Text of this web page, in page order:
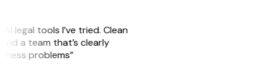
legal tools I’ve tried. Clean
a team that’s clearly
problems”